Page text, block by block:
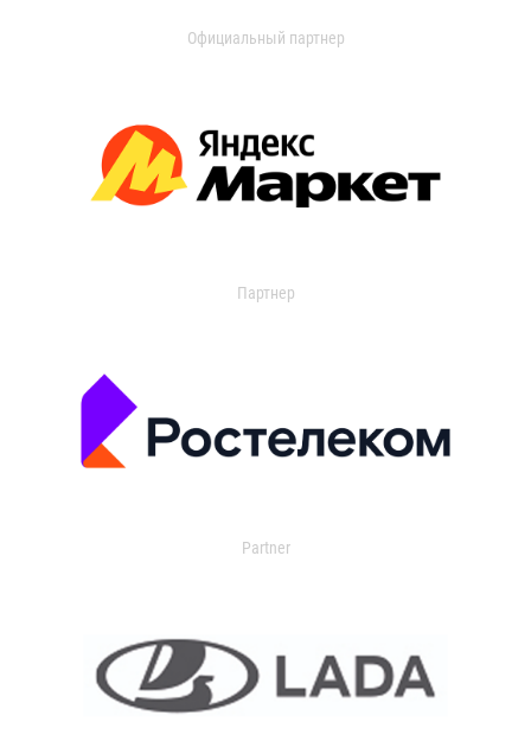
Официальный партнер
Партнер
Partner